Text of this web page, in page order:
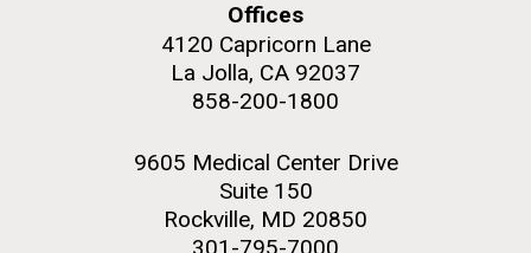
Offices
4120 Capricorn Lane
La Jolla, CA 92037
858-200-1800
9605 Medical Center Drive
Suite 150
Rockville, MD 20850